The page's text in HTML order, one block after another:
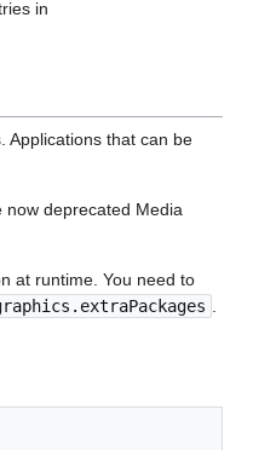
in
Applications that can be
now deprecated Media
at runtime. You need to
.